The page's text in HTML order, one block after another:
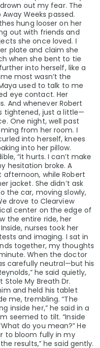
out my fear. The
Weeks passed.
hung looser on her
out with friends and
she once loved. I
plate and claim she
when she bent to tie
into herself, like a
most wasn’t the
used to talk to me
eye contact. Her
And whenever Robert
tightened, just a little—
One night, well past
from her room. I
into herself, knees
into her pillow.
“it hurts. I can’t make
hesitation broke. A
afternoon, while Robert
jacket. She didn’t ask
the car, moving slowly,
drove to Clearview
center on the edge of
the entire ride, her
nurses took her
and imaging. I sat in
together, my thoughts
When the doctor
carefully neutral—but his
he said quietly,
Stole My Breath Dr.
and held his tablet
me, trembling. “The
inside her,” he said in a
seemed to tilt. “Inside
do you mean?” He
to bloom fully in my
results,” he said gently.